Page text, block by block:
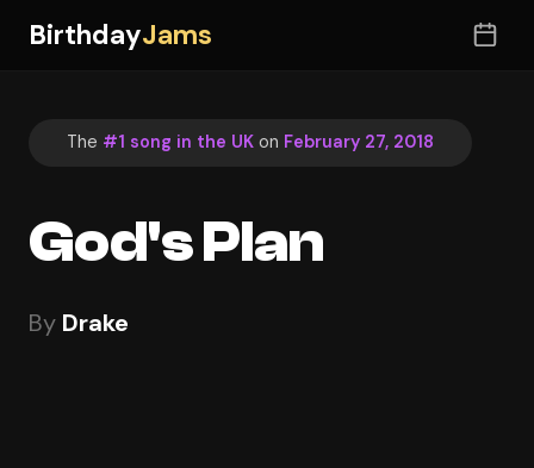
BirthdayJams
The #1 song in the UK on February 27, 2018
God's Plan
By Drake